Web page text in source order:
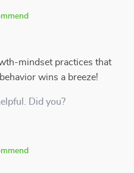
mindset practices that
wins a breeze!
Did you?